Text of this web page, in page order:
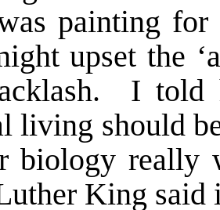
painting
upset the
I told
living should
biology really
King said